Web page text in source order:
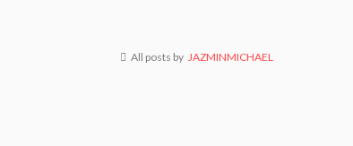
All posts by JAZMINMICHAEL